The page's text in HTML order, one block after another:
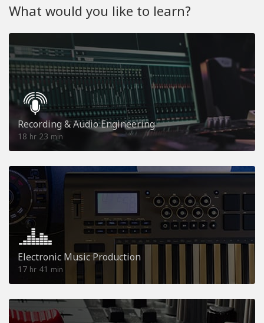
What would you like to learn?
Recording & Audio Engineering
18 hr 23 min
Electronic Music Production
17 hr 41 min